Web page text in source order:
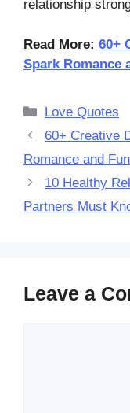
relationship
Read More: 60+
Spark Romance
Categories
Love Quotes
60+ Creative
Romance and Fun
10 Healthy
Partners Must
Leave a